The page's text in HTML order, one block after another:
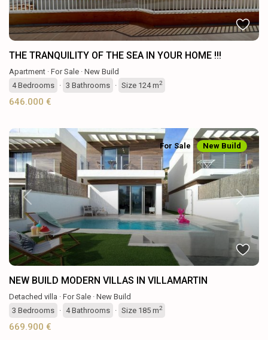
THE TRANQUILITY OF THE SEA IN YOUR HOME !!!
Apartment · For Sale · New Build
4Bedrooms · 3 Bathrooms · Size 124 m2
646.000 €
Previous
For Sale New Build
NEW BUILD MODERN VILLAS IN VILLAMARTIN
Detached villa · For Sale · New Build
3 Bedrooms · 4Bathrooms · Size 185 m2
669.900 €